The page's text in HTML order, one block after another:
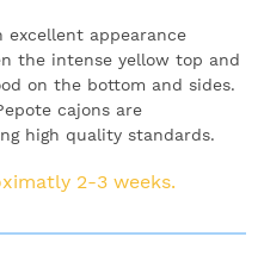
excellent appearance
the intense yellow top and
on the bottom and sides.
cajons are
high quality standards.
2-3 weeks.